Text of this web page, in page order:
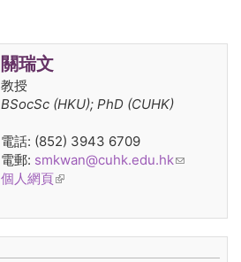
關瑞文
教授
BSocSc (HKU); PhD (CUHK)
電話: (852) 3943 6709
電郵: smkwan@cuhk.edu.hk(link
個人網頁(link is external)